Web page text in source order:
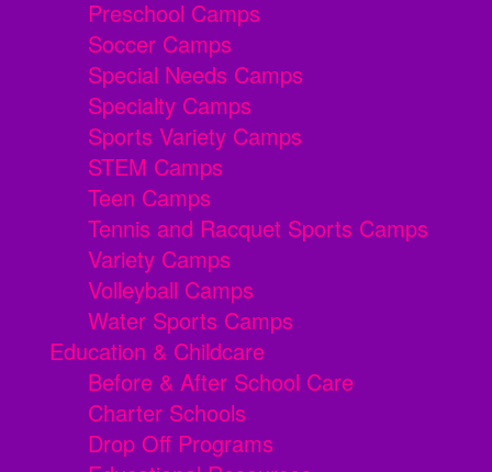
Preschool Camps
Soccer Camps
Special Needs Camps
Specialty Camps
Sports Variety Camps
STEM Camps
Teen Camps
Tennis and Racquet Sports Camps
Variety Camps
Volleyball Camps
Water Sports Camps
Education & Childcare
Before & After School Care
Charter Schools
Drop Off Programs